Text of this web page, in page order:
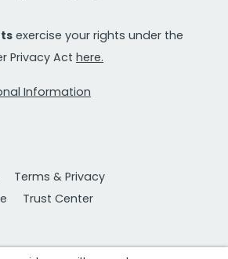
exercise your rights under the
Privacy Act here.
Information
Terms & Privacy
Trust Center